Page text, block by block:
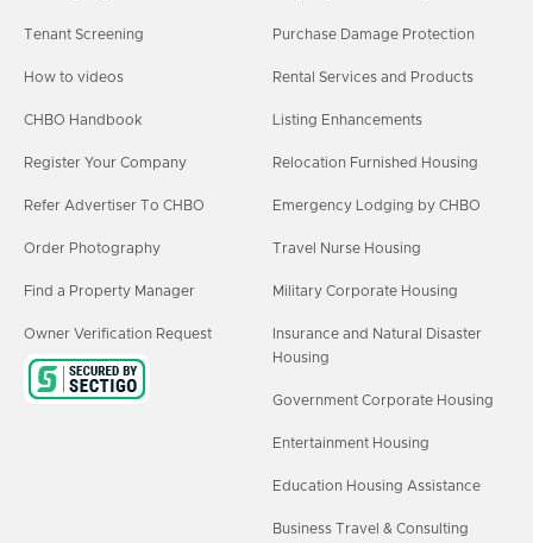
Tenant Screening
How to videos
CHBO Handbook
Register Your Company
Refer Advertiser To CHBO
Order Photography
Find a Property Manager
Owner Verification Request
Purchase Damage Protection
Rental Services and Products
Listing Enhancements
Relocation Furnished Housing
Emergency Lodging by CHBO
Travel Nurse Housing
Military Corporate Housing
Insurance and Natural Disaster
Housing
Government Corporate Housing
Entertainment Housing
Education Housing Assistance
Business Travel & Consulting